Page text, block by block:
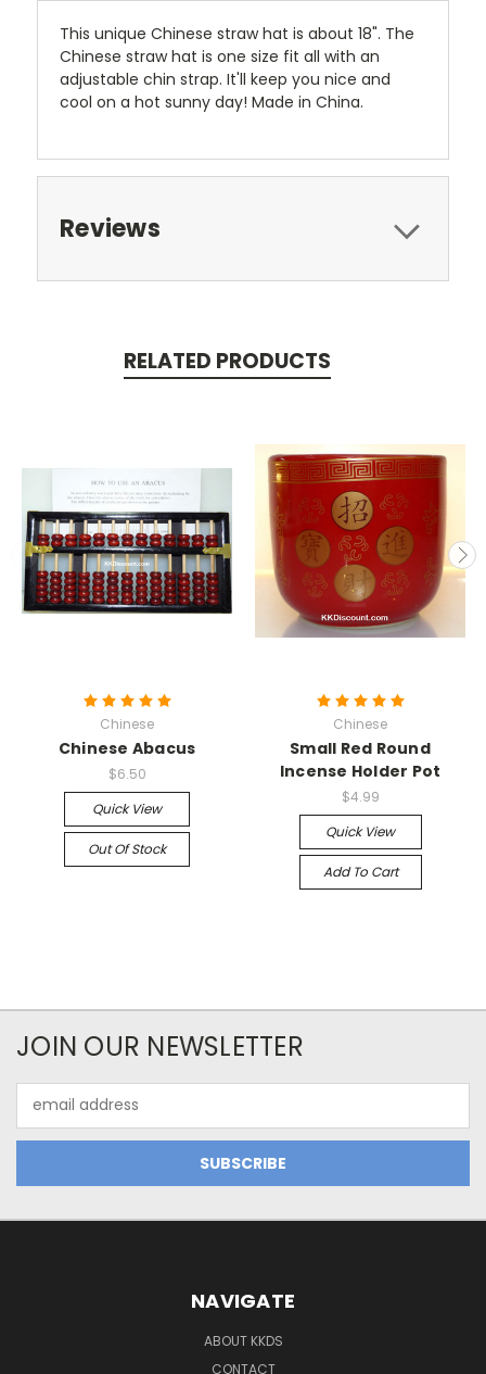
This unique Chinese straw hat is about 18". The
Chinese straw hat is one size fit all with an
adjustable chin strap. It'll keep you nice and
cool on a hot sunny day! Made in China.
Reviews
RELATED PRODUCTS
Chinese
Chinese Abacus
$6.50
Quick View
Out Of Stock
Chinese
Small Red Round
Incense Holder Pot
$4.99
Quick View
Add To Cart
JOIN OUR NEWSLETTER
Address
NAVIGATE
ABOUT KKDS
CONTACT